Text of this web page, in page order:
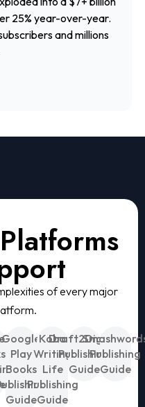
25% year-over-year.
and millions
of every major
Google
Play
Books
Guide
Kobo
Writing
Life
Publishing
Guide
Draft2Digital
Publishing
Guide
Publishing
Guide